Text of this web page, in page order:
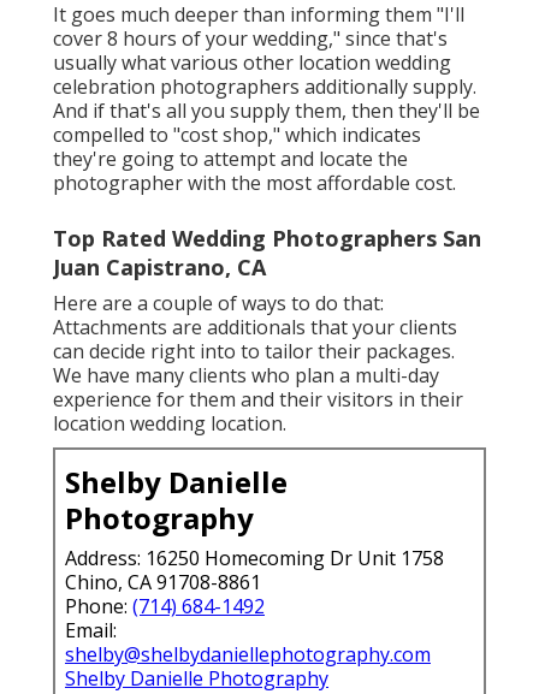
It goes much deeper than informing them "I'll
cover 8 hours of your wedding," since that's
usually what various other location wedding
celebration photographers additionally supply.
And if that's all you supply them, then they'll be
compelled to "cost shop," which indicates
they're going to attempt and locate the
photographer with the most affordable cost.
Top Rated Wedding Photographers San
Juan Capistrano, CA
Here are a couple of ways to do that:
Attachments are additionals that your clients
can decide right into to tailor their packages.
We have many clients who plan a multi-day
experience for them and their visitors in their
location wedding location.
Shelby Danielle
Photography
Address: 16250 Homecoming Dr Unit 1758
Chino, CA 91708-8861
Phone: (714) 684-1492
Email:
shelby@shelbydaniellephotography.com
Shelby Danielle Photography